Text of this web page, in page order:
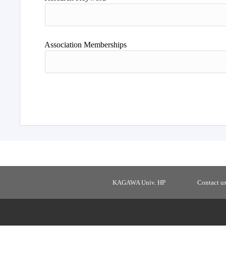
Association Memberships
KAGAWA Univ. HP Contact